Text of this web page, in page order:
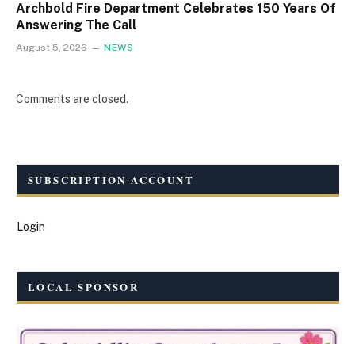
Archbold Fire Department Celebrates 150 Years Of
Answering The Call
August 5, 2026 NEWS
Comments are closed.
SUBSCRIPTION ACCOUNT
Login
LOCAL SPONSOR